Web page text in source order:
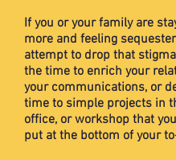
If you or your family are
more and feeling
attempt to drop that
the time to enrich your
your communications, or
time to simple projects in
office, or workshop that
put at the bottom of your